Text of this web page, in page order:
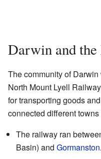
Darwin and
The community of
North Mount Lyell
for transporting goods
connected different
The railway ran
Basin) and Gormanston.